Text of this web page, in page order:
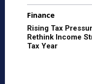
Finance
Rising Tax
Rethink Income
Tax Year